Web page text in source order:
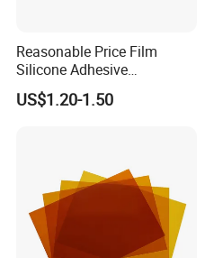
Reasonable Price Film
Silicone Adhesive
Polyamide Capton Kaptons
Polyimide Tape
US$1.20-1.50